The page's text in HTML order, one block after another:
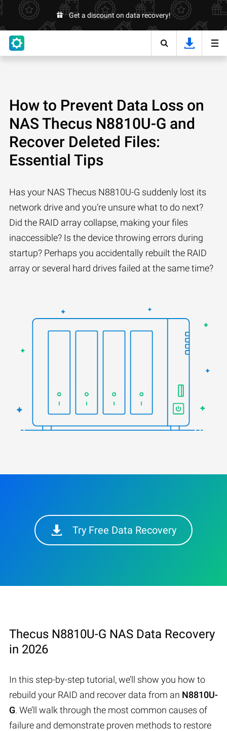
Get a discount on data recovery!
How to Prevent Data Loss on
NAS Thecus N8810U-G and
Recover Deleted Files:
Essential Tips
Has your NAS Thecus N8810U-G suddenly lost its
network drive and you’re unsure what to do next?
Did the RAID array collapse, making your files
inaccessible? Is the device throwing errors during
startup? Perhaps you accidentally rebuilt the RAID
array or several hard drives failed at the same time?
Try Free Data Recovery
Thecus N8810U-G NAS Data Recovery
in 2026
In this step-by-step tutorial, we’ll show you how to
rebuild your RAID and recover data from an N8810U-
G. We’ll walk through the most common causes of
failure and demonstrate proven methods to restore